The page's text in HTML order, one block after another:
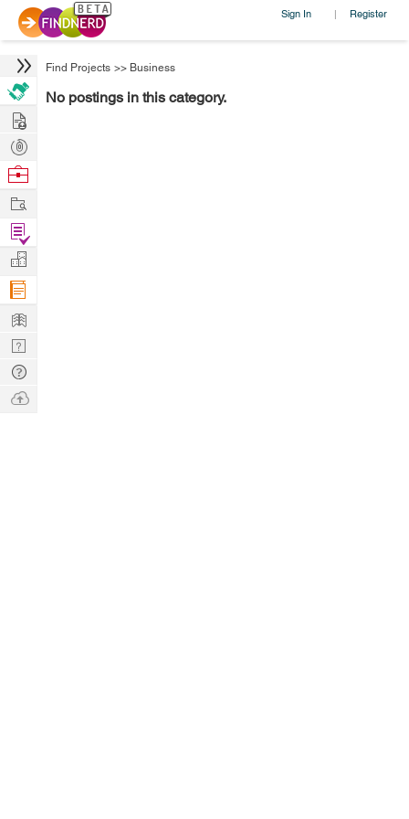
Sign In | Register
Find Projects >> Business
No postings in this category.
Hire
Post
Projects
Browse
Work
Find
Projects
Manage
Company
Learn
Nerd
Digest
Tech
Q & A
Ask